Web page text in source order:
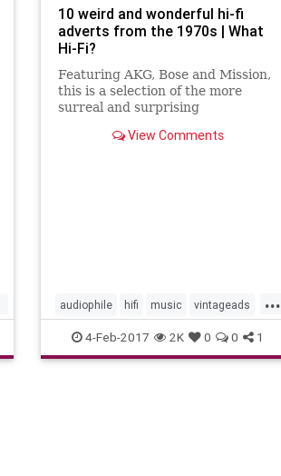
10 weird and wonderful hi-fi
adverts from the 1970s | What
Hi-Fi?
Featuring AKG, Bose and Mission,
this is a selection of the more
surreal and surprising
Hi-Fi? magazine in the 1970s
View Comments
...
audiophile hifi music vintageads
vinyl 4-Feb-2017 2K 0 0 1